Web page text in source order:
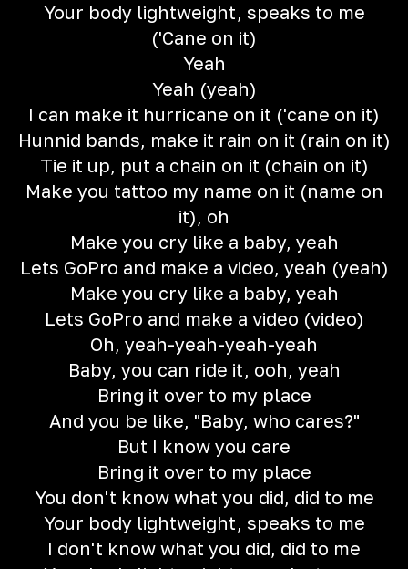
Your body lightweight, speaks to me
('Cane on it)
Yeah
Yeah (yeah)
I can make it hurricane on it ('cane on it)
Hunnid bands, make it rain on it (rain on it)
Tie it up, put a chain on it (chain on it)
Make you tattoo my name on it (name on
it), oh
Make you cry like a baby, yeah
Lets GoPro and make a video, yeah (yeah)
Make you cry like a baby, yeah
Lets GoPro and make a video (video)
Oh, yeah-yeah-yeah-yeah
Baby, you can ride it, ooh, yeah
Bring it over to my place
And you be like, "Baby, who cares?"
But I know you care
Bring it over to my place
You don't know what you did, did to me
Your body lightweight, speaks to me
I don't know what you did, did to me